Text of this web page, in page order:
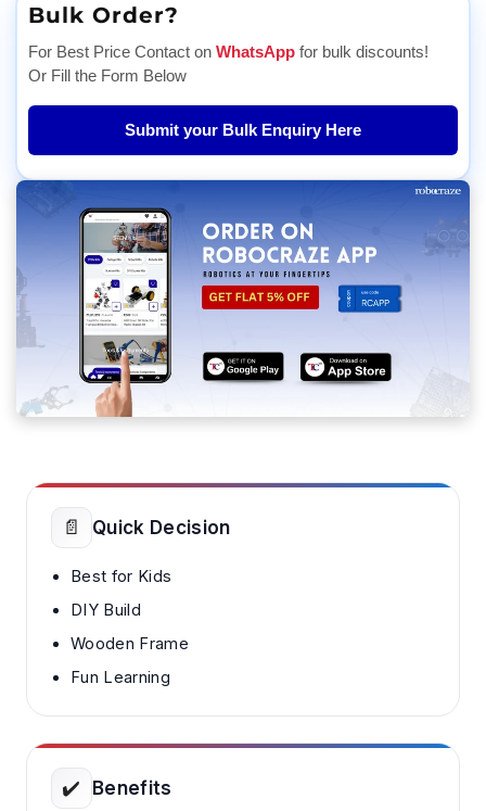
Bulk Order?
For Best Price Contact on WhatsApp for bulk discounts!
Or Fill the Form Below
Submit your Bulk Enquiry Here
📄 Quick Decision
Best for Kids
DIY Build
Wooden Frame
Fun Learning
✔️ Benefits